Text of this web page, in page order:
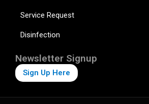
Service Request
Disinfection
Newsletter Signup
Sign Up Here